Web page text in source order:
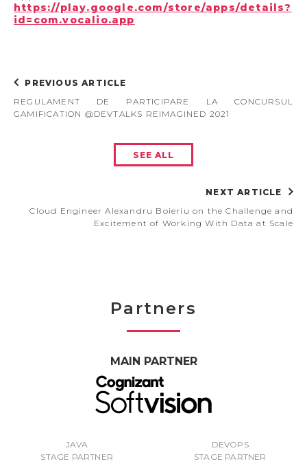
https://play.google.com/store/apps/details?
id=com.vocalio.app
PREVIOUS ARTICLE
REGULAMENT DE PARTICIPARE LA CONCURSUL
GAMIFICATION @DEVTALKS REIMAGINED 2021
SEE ALL
NEXT ARTICLE
Cloud Engineer Alexandru Boieriu on the Challenge and
Excitement of Working With Data at Scale
Partners
MAIN PARTNER
JAVA
STAGE PARTNER
DEVOPS
STAGE PARTNER